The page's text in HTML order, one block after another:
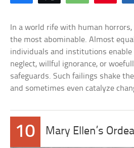
In a world rife with human
the most abominable. Almost
individuals and institutions enable
neglect, willful ignorance, or
safeguards. Such failings shake
and sometimes even catalyze
10 Mary Ellen’s